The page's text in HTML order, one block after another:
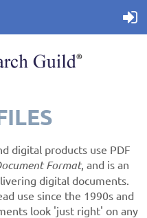
digital products use PDF
Format, and is an
digital documents.
use since the 1990s and
look 'just right' on any